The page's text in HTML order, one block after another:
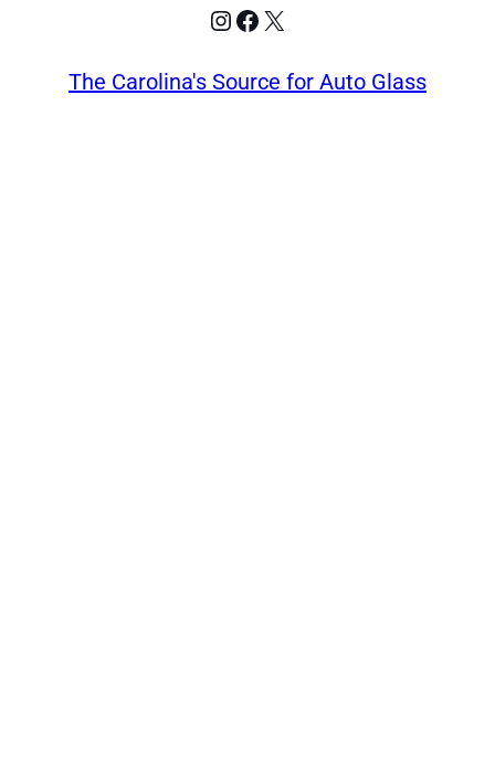
Instagram
Facebook
X
The Carolina's Source for Auto Glass